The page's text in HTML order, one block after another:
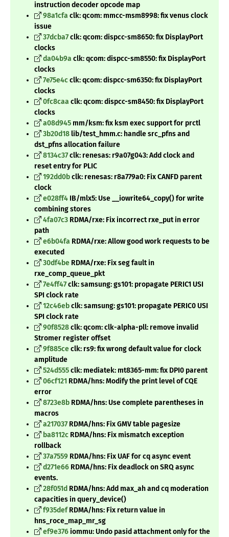
instruction decoder opcode map
98a1cfa clk: qcom: mmcc-msm8998: fix venus clock
issue
37dcba7clk: qcom: dispcc-sm8650: fix DisplayPort
clocks
da04b9a clk: qcom: dispcc-sm8550: fix DisplayPort
clocks
7e75e4cclk: qcom: dispcc-sm6350: fix DisplayPort
clocks
0fc8caa clk: qcom: dispcc-sm8450: fix DisplayPort
clocks
a08d945 mm/ksm: fix ksm exec support for prctl
3b20d18lib/test_hmm.c: handle src_pfns and
dst_pfns allocation failure
8134c37clk: renesas: r9a07g043: Add clock and
reset entry for PLIC
192dd0bclk: renesas: r8a779a0: Fix CANFD parent
clock
e028ff4 IB/mlx5: Use __iowrite64_copy() for write
combining stores
4fa07c3 RDMA/rxe: Fix incorrect rxe_put in error
path
e6b04fa RDMA/rxe: Allow good work requests to be
executed
30df4be RDMA/rxe: Fix seg fault in
rxe_comp_queue_pkt
7e4ff47clk: samsung: gs101: propagate PERIC1 USI
SPI clock rate
12c46ebclk: samsung: gs101: propagate PERIC0 USI
SPI clock rate
90f8528clk: qcom: clk-alpha-pll: remove invalid
Stromer register offset
9f885ceclk: rs9: fix wrong default value for clock
amplitude
524d555clk: mediatek: mt8365-mm: fix DPI0 parent
06cf121 RDMA/hns: Modify the print level of CQE
error
8723e8b RDMA/hns: Use complete parentheses in
macros
a217037RDMA/hns: Fix GMV table pagesize
ba8112c RDMA/hns: Fix mismatch exception
rollback
37a7559 RDMA/hns: Fix UAF for cq async event
d271e66 RDMA/hns: Fix deadlock on SRQ async
events.
28f051d RDMA/hns: Add max_ah and cq moderation
capacities in query_device()
f935defRDMA/hns: Fix return value in
hns_roce_map_mr_sg
ef9e376iommu: Undo pasid attachment only for the